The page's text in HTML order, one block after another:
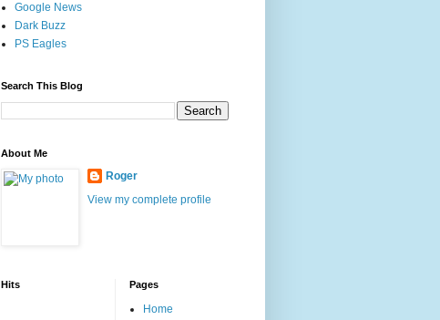
Google News
Dark Buzz
PS Eagles
Search This Blog
About Me
Roger
View my complete profile
Hits Pages
Home